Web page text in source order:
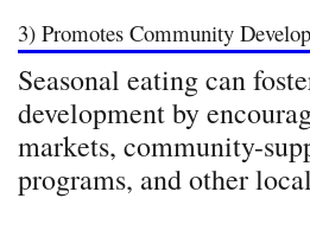
3) Promotes Community
Seasonal eating can
development by
markets, community-
programs, and other